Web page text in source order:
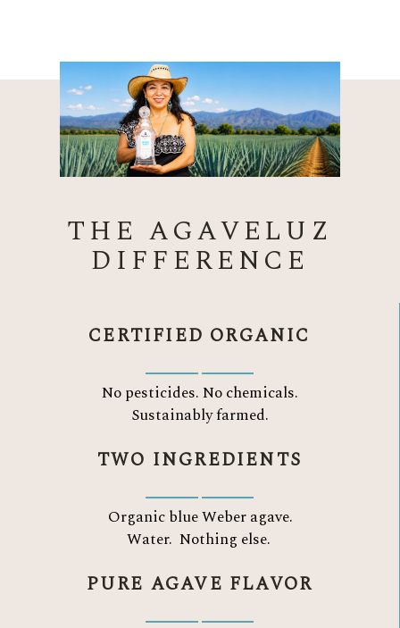
THE AGAVELUZ
DIFFERENCE
CERTIFIED ORGANIC
No pesticides. No chemicals.
Sustainably farmed.
TWO INGREDIENTS
Organic blue Weber agave.
Water. Nothing else.
PURE AGAVE FLAVOR